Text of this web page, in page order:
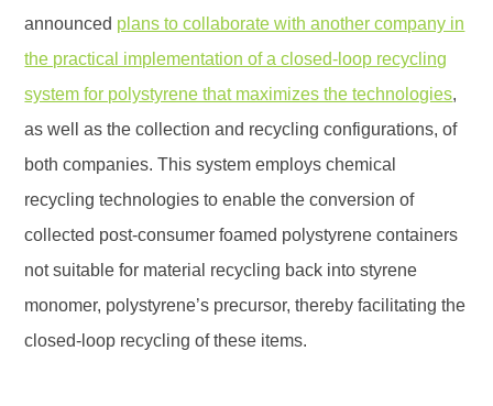
announced plans to collaborate with another company in
the practical implementation of a closed-loop recycling
system for polystyrene that maximizes the technologies,
as well as the collection and recycling configurations, of
both companies. This system employs chemical
recycling technologies to enable the conversion of
collected post-consumer foamed polystyrene containers
not suitable for material recycling back into styrene
monomer, polystyrene’s precursor, thereby facilitating the
closed-loop recycling of these items.